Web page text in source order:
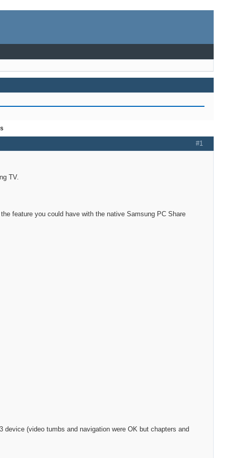
#1
TV.
feature you could have with the native Samsung PC Share
(video tumbs and navigation were OK but chapters and